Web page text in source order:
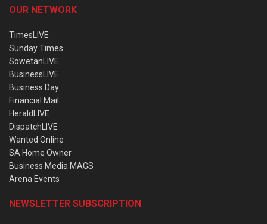
OUR NETWORK
TimesLIVE
Sunday Times
SowetanLIVE
BusinessLIVE
Business Day
Financial Mail
HeraldLIVE
DispatchLIVE
Wanted Online
SA Home Owner
Business Media MAGS
Arena Events
NEWSLETTER SUBSCRIPTION